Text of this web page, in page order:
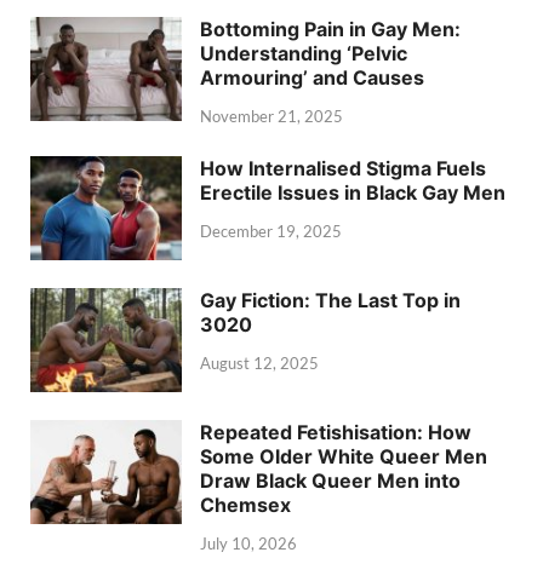
Bottoming Pain in Gay Men:
Understanding ‘Pelvic
Armouring’ and Causes
November 21, 2025
How Internalised Stigma Fuels
Erectile Issues in Black Gay Men
December 19, 2025
Gay Fiction: The Last Top in
3020
August 12, 2025
Repeated Fetishisation: How
Some Older White Queer Men
Draw Black Queer Men into
Chemsex
July 10, 2026